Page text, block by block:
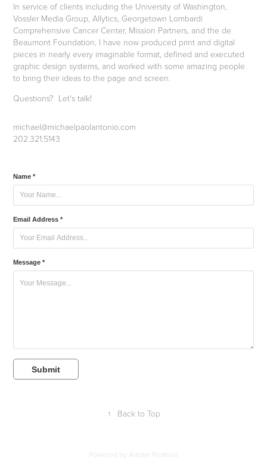
In service of clients including the University of Washington,
Vossler Media Group, Allytics, Georgetown Lombardi
Comprehensive Cancer Center, Mission Partners, and the de
Beaumont Foundation, I have now produced print and digital
pieces in nearly every imaginable format, defined and executed
graphic design systems, and worked with some amazing people
to bring their ideas to the page and screen.
Questions? Let's talk!
michael@michaelpaolantonio.com
202.321.5143
Name *
Email Address *
Message *
Submit
↑ Back to Top
Powered by Adobe Portfolio